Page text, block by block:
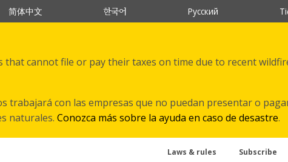
简体中文 한국어 Русский
that cannot file or pay their taxes on time due to recent
trabajará con las empresas que no puedan presentar o
naturales. Conozca más sobre la ayuda en caso de desastre.
Laws & rules Subscribe